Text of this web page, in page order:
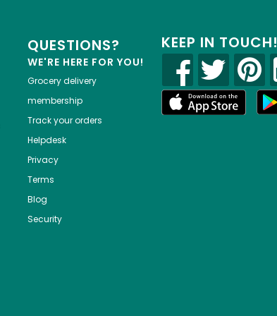
QUESTIONS?
WE'RE HERE FOR YOU!
Grocery delivery
membership
Track your orders
Helpdesk
Privacy
Terms
Blog
Security
KEEP IN TOUCH!